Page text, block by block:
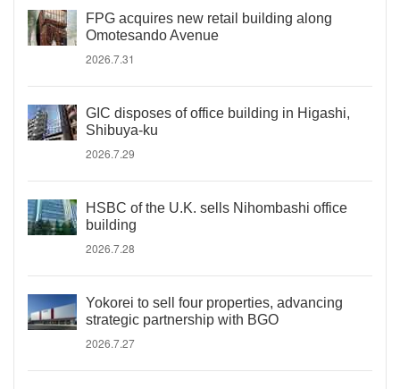
FPG acquires new retail building along
Omotesando Avenue
2026.7.31
GIC disposes of office building in Higashi,
Shibuya-ku
2026.7.29
HSBC of the U.K. sells Nihombashi office
building
2026.7.28
Yokorei to sell four properties, advancing
strategic partnership with BGO
2026.7.27